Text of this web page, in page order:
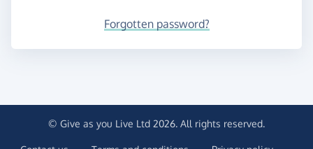
Forgotten password?
© Give as you Live Ltd 2026. All rights reserved.